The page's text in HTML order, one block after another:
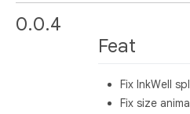
0.0.4
Feat
Fix InkWell
Fix size